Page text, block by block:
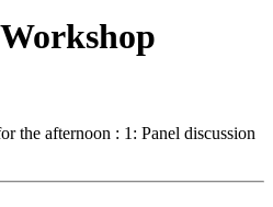
the afternoon : 1: Panel discussion